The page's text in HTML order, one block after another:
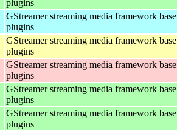
plugins
GStreamer streaming media framework base
plugins
GStreamer streaming media framework base
plugins
GStreamer streaming media framework base
plugins
GStreamer streaming media framework base
plugins
GStreamer streaming media framework base
plugins